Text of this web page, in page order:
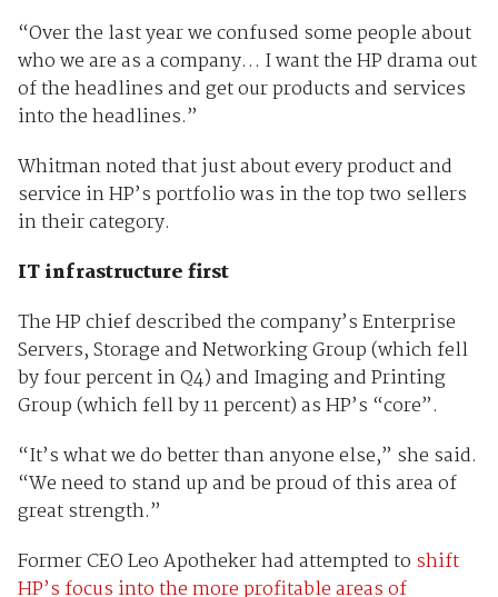
“Over the last year we confused some people about
who we are as a company… I want the HP drama out
of the headlines and get our products and services
into the headlines.”
Whitman noted that just about every product and
service in HP’s portfolio was in the top two sellers
in their category.
IT infrastructure first
The HP chief described the company’s Enterprise
Servers, Storage and Networking Group (which fell
by four percent in Q4) and Imaging and Printing
Group (which fell by 11 percent) as HP’s “core”.
“It’s what we do better than anyone else,” she said.
“We need to stand up and be proud of this area of
great strength.”
Former CEO Leo Apotheker had attempted to shift
HP’s focus into the more profitable areas of